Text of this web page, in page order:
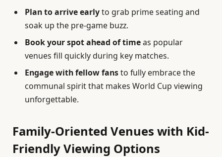
Plan to arrive earlyto grab prime seating and
soak up the pre-game buzz.
Book your spot ahead of timeas popular
venues fill quickly during key matches.
Engage with fellow fansto fully embrace the
communal spirit that makes World Cup viewing
unforgettable.
Family-Oriented Venues with Kid-
Friendly Viewing Options